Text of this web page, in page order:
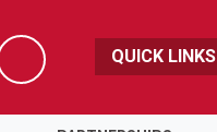
Search
QUICK LINKS